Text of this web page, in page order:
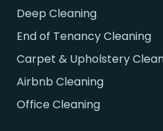
Deep Cleaning
End of Tenancy Cleaning
Carpet & Upholstery
Airbnb Cleaning
Office Cleaning